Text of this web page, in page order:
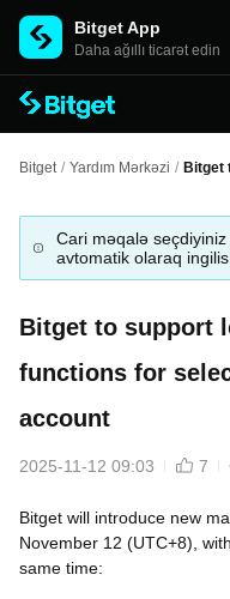
Bitget App
Daha ağıllı ticarət edin
Bitget / Yardım Mərkəzi / Bitget
Cari məqalə
avtomatik olaraq
Bitget to support
functions for
account
2025-11-12 09:03 7
Bitget will introduce new
November 12 (UTC+8),
same time: